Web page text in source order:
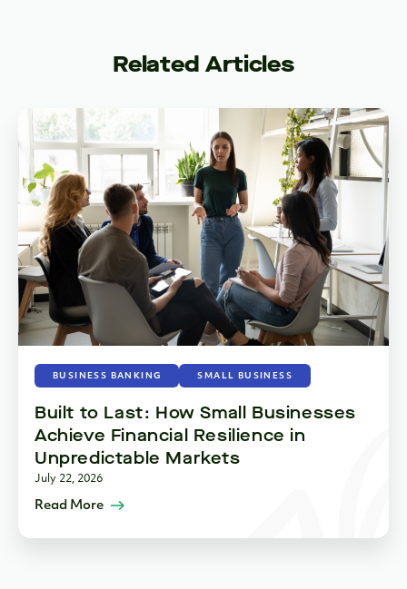
Related Articles
BUSINESS BANKING SMALL BUSINESS
Built to Last: How Small Businesses
Achieve Financial Resilience in
Unpredictable Markets
July 22, 2026
Read More